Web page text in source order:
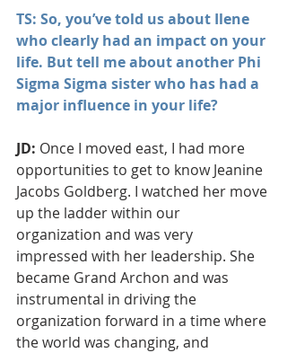
TS: So, you’ve told us about Ilene
who clearly had an impact on your
life. But tell me about another Phi
Sigma Sigma sister who has had a
major influence in your life?
JD: Once I moved east, I had more
opportunities to get to know Jeanine
Jacobs Goldberg. I watched her move
up the ladder within our
organization and was very
impressed with her leadership. She
became Grand Archon and was
instrumental in driving the
organization forward in a time where
the world was changing, and